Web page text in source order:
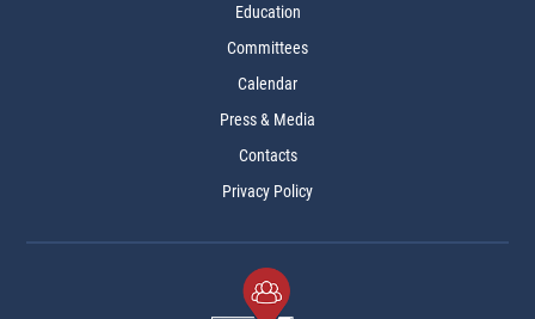
Education
Committees
Calendar
Press & Media
Contacts
Privacy Policy